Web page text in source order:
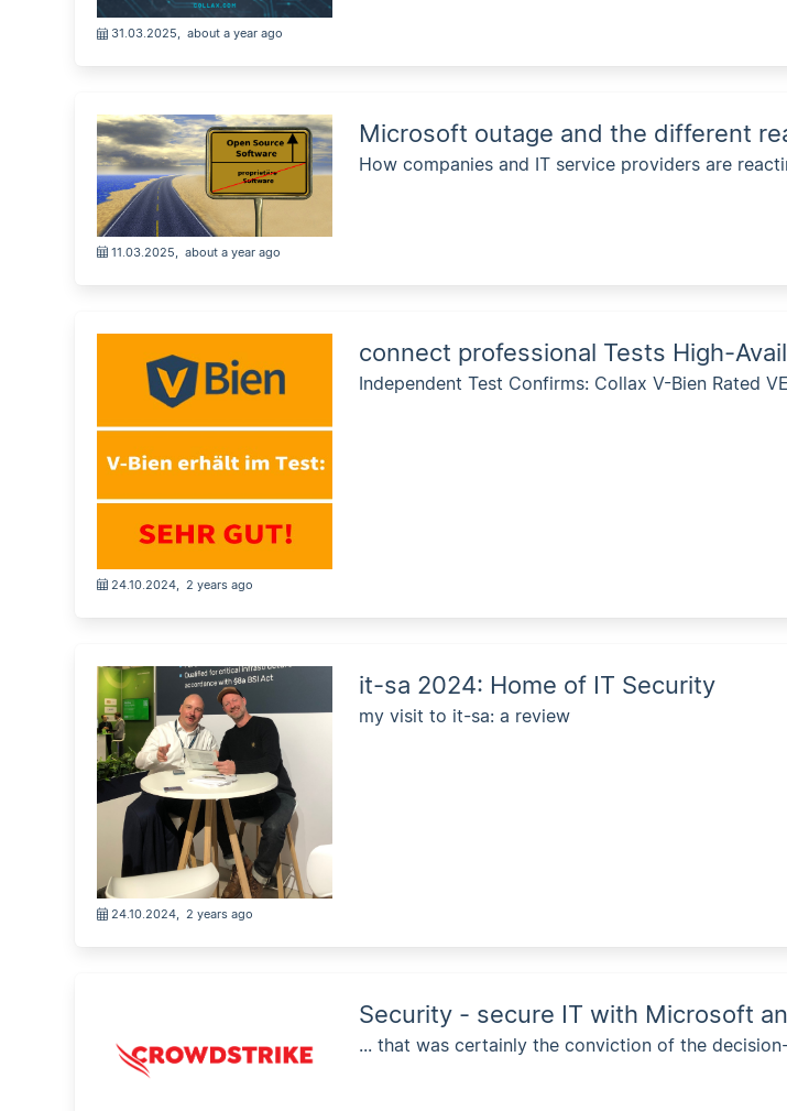
31.03.2025, about a year ago
11.03.2025 about a year ago
Microsoft outage and the different
How companies and IT service providers are
24.10.2024, 2 years ago
connect professional Tests High-
Independent Test Confirms: Collax V-Bien Rated
24.10.2024, 2 years ago
it-sa 2024: Home of IT Security
my visit to it-sa: a review
Security - secure IT with Microsoft
... that was certainly the conviction of the